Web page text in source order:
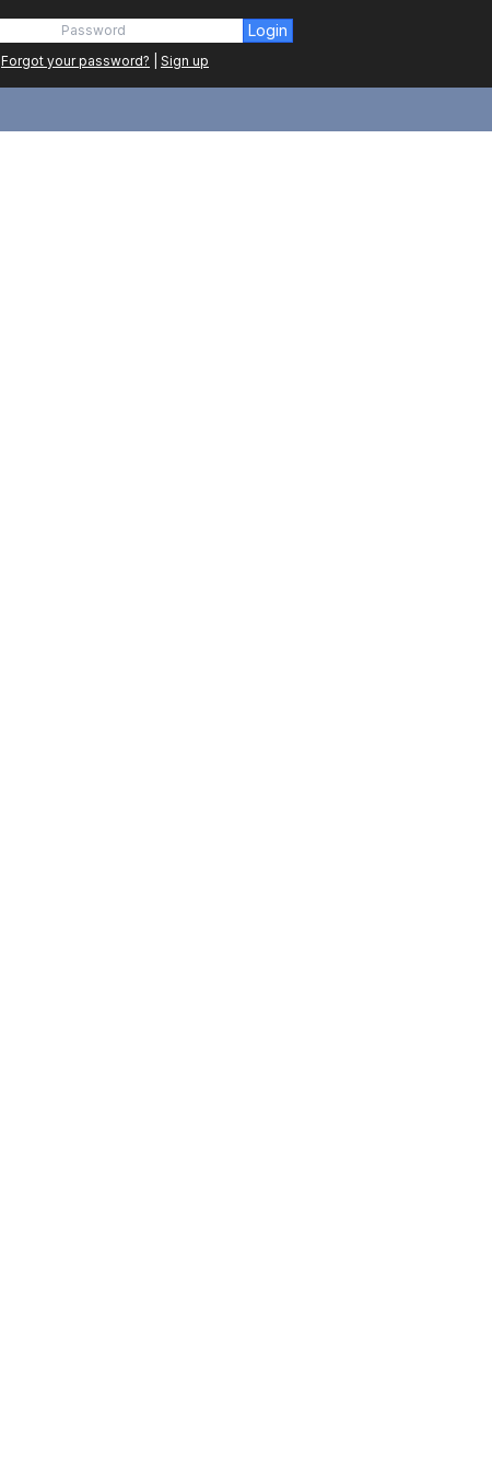
Login
Forgot your password? Sign up